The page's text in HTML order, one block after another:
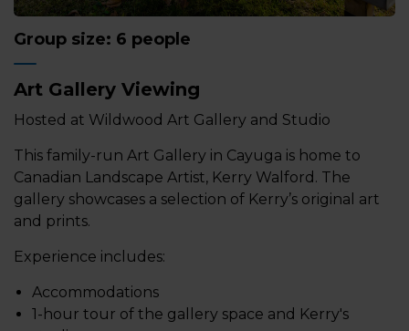
Group size: 6 people
Art Gallery Viewing
Hosted at Wildwood Art Gallery and Studio
This family-run Art Gallery in Cayuga is home to
Canadian Landscape Artist, Kerry Walford. The
gallery showcases a selection of Kerry’s original art
and prints.
Experience includes:
Accommodations
1-hour tour of the gallery space and Kerry's